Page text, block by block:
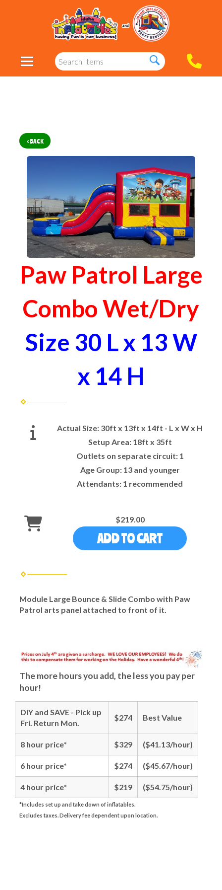
< BACK
Paw Patrol Large
Combo Wet/Dry
Size 30 L x 13 W
x 14 H
Actual Size: 30ft x 13ft x 14ft - L x W x H
Setup Area: 18ft x 35ft
Outlets on separate circuit: 1
Age Group: 13 and younger
Attendants: 1 recommended
$219.00
ADD TO CART
Module Large Bounce & Slide Combo with Paw
Patrol arts panel attached to front of it.
The more hours you add, the less you pay per
hour!
DIY and SAVE - Pick up
Fri. Return Mon.
$274 Best Value
8 hour price* $329 ($41.13/hour)
6 hour price* $274 ($45.67/hour)
4 hour price* $219 ($54.75/hour)
*Includes set up and take down of inflatables.
Excludes taxes. Delivery fee dependent upon location.